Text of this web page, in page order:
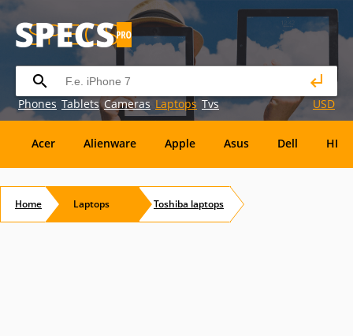
Phones Tablets Cameras Laptops Tvs USD
Acer Alienware Apple Asus Dell HP
Eurocom Everex EVGA Flybook
Home Laptops Toshiba laptops